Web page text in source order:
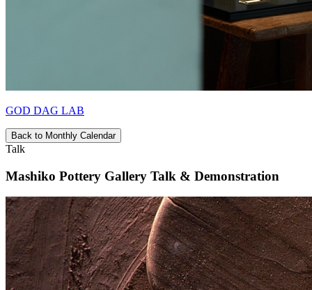
GOD DAG LAB
Back to Monthly Calendar
Talk
Mashiko Pottery Gallery Talk & Demonstration